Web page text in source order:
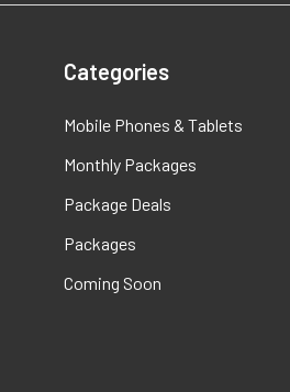
Categories
Mobile Phones & Tablets
Monthly Packages
Package Deals
Packages
Coming Soon